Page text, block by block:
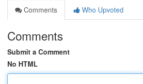
Comments
Who Upvoted
Comments
Submit a Comment
No HTML